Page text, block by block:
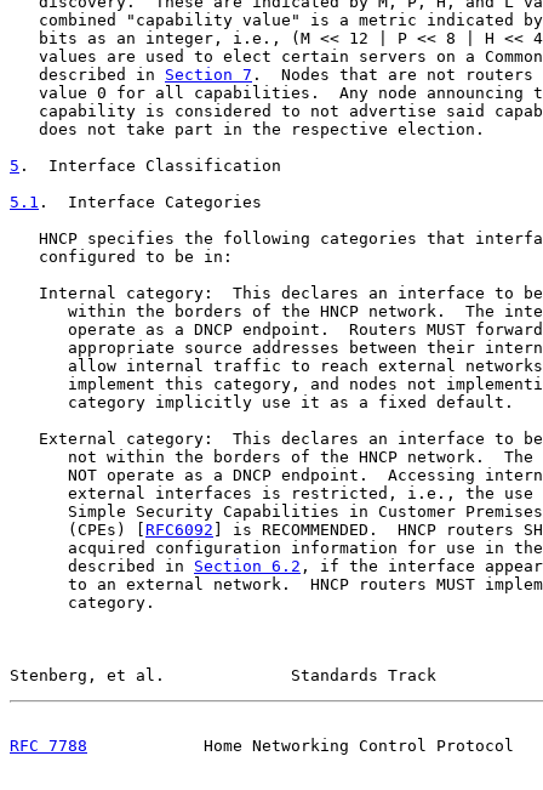
combined "capability value" is a metric indicated
bits as an integer, i.e., (M << 12 | P << 8 | H <<
values are used to elect certain servers on a
   described in
Section 7 .  Nodes that are not routers
value 0 for all capabilities.  Any node announcing
capability is considered to not advertise said
   does not take part in the respective election.
5 .  Interface Classification
5.1 .  Interface Categories
HNCP specifies the following categories that
   configured to be in:
Internal category:  This declares an interface to
within the borders of the HNCP network.  The
operate as a DNCP endpoint.  Routers MUST
appropriate source addresses between their
allow internal traffic to reach external
implement this category, and nodes not
      category implicitly use it as a fixed default.
External category:  This declares an interface to
not within the borders of the HNCP network.  The
NOT operate as a DNCP endpoint.  Accessing
external interfaces is restricted, i.e., the use
Simple Security Capabilities in Customer
      (CPEs) [
RFC6092 ] is RECOMMENDED.  HNCP routers
acquired configuration information for use in
      described in
Section 6.2 , if the interface
to an external network.  HNCP routers MUST
      category.
Stenberg, et al.             Standards Track
RFC 7788
Home Networking Control Protocol